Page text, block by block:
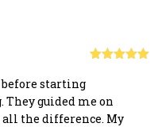
before starting
They guided me on
all the difference. My